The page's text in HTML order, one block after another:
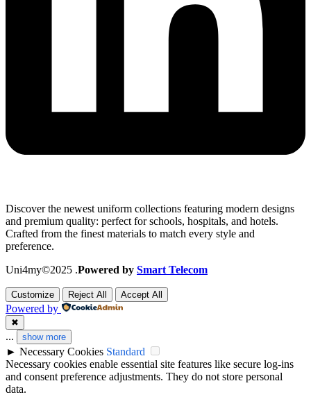
Discover the newest uniform collections featuring modern designs
and premium quality: perfect for schools, hospitals, and hotels.
Crafted from the finest materials to match every style and
preference.
Uni4my©2025 .Powered by Smart Telecom
Customize Reject All Accept All
Powered by
✖
... show more
► Necessary Cookies Standard
Necessary cookies enable essential site features like secure log-ins
and consent preference adjustments. They do not store personal
data.